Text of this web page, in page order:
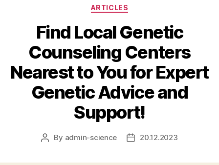
Categories
ARTICLES
Find Local Genetic
Counseling Centers
Nearest to You for Expert
Genetic Advice and
Support!
Post
By admin-science
Post20.12.2023